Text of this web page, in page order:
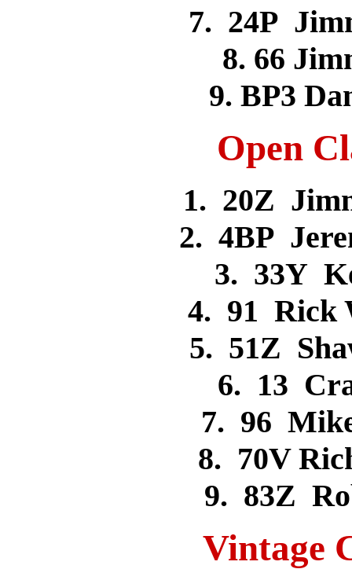
7. 24P
8. 66
9. BP3
Open
1. 20Z
2. 4BP
3. 33Y
4. 91 Rick
5. 51Z
6. 13
7. 96
8. 70V
9. 83Z
Vintage